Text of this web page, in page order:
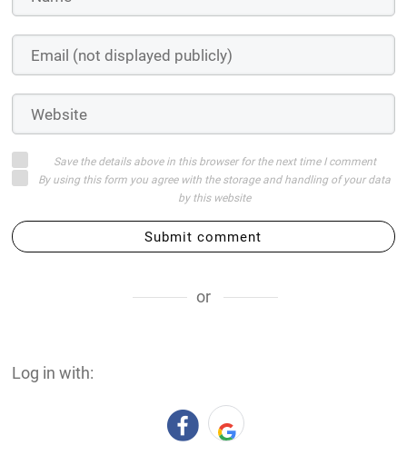
Save the details above in this browser for the next time I comment
By using this form you agree with the storage and handling of your data
by this website
Submit comment
or
Log in with: